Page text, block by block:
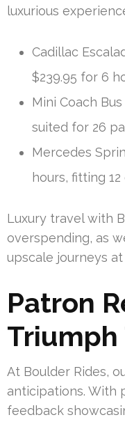
luxurious
Cadillac
$239.95 for 6
Mini Coach
suited for 26
Mercedes
hours, fitting
Luxury travel with
overspending, as
upscale journeys
Patron
Triumph
At Boulder Rides,
anticipations. With
feedback